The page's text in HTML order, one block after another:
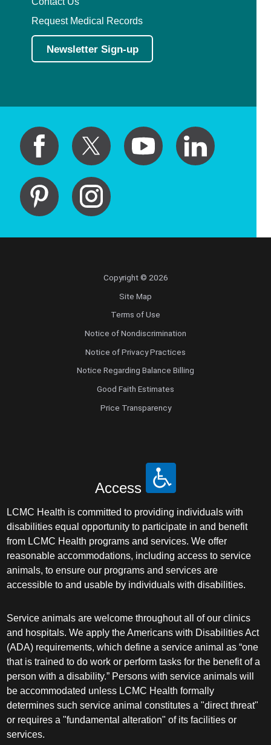
Request Medical Records
Newsletter Sign-up
Copyright © 2026
Site Map
Terms of Use
Notice of Nondiscrimination
Notice of Privacy Practices
Notice Regarding Balance Billing
Good Faith Estimates
Price Transparency
Access
LCMC Health is committed to providing individuals with
disabilities equal opportunity to participate in and benefit
from LCMC Health programs and services. We offer
reasonable accommodations, including access to service
animals, to ensure our programs and services are
accessible to and usable by individuals with disabilities.
Service animals are welcome throughout all of our clinics
and hospitals. We apply the Americans with Disabilities Act
(ADA) requirements, which define a service animal as “one
that is trained to do work or perform tasks for the benefit of a
person with a disability.” Persons with service animals will
be accommodated unless LCMC Health formally
determines such service animal constitutes a "direct threat"
or requires a "fundamental alteration" of its facilities or
services.